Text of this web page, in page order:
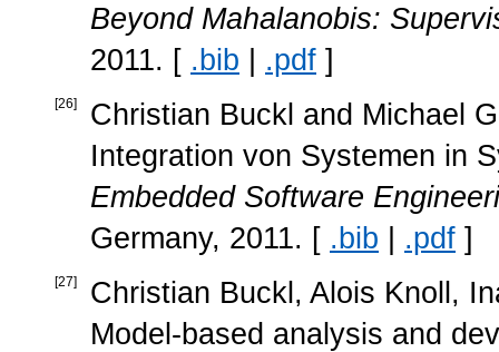
Beyond Mahalanobis:
2011. [ .bib | .pdf ]
[26]
Christian Buckl and Michael
Integration von Systemen in
Embedded Software
Germany, 2011. [ .bib | .pdf ]
[27]
Christian Buckl, Alois Knoll,
Model-based analysis and